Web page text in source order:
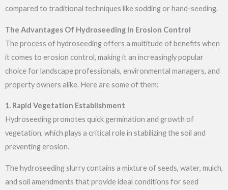
compared to traditional techniques like sodding or hand-seeding.
The Advantages Of Hydroseeding In Erosion Control
The process of hydroseeding offers a multitude of benefits when
it comes to erosion control, making it an increasingly popular
choice for landscape professionals, environmental managers, and
property owners alike. Here are some of them:
1. Rapid Vegetation Establishment
Hydroseeding promotes quick germination and growth of
vegetation, which plays a critical role in stabilizing the soil and
preventing erosion.
The hydroseeding slurry contains a mixture of seeds, water, mulch,
and soil amendments that provide ideal conditions for seed